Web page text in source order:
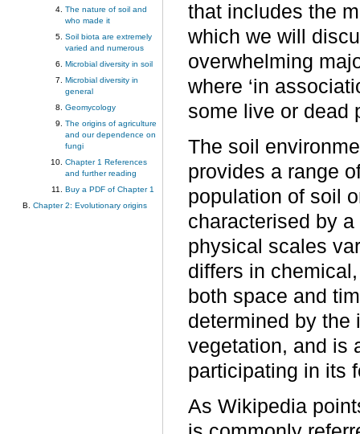
The nature of soil and
who made it
Soil biota are extremely
varied and numerous
Microbial diversity in soil
Microbial diversity in
general
Geomycology
The origins of agriculture
and our dependence on
fungi
Chapter 1 References
and further reading
Buy a PDF of Chapter 1
Chapter 2: Evolutionary origins
that includes the
which we will
overwhelming
where ‘in
some live or dead
The soil
provides a range
population of soil
characterised by
physical scales
differs in
both space and
determined by the
vegetation, and is
participating in its
As Wikipedia